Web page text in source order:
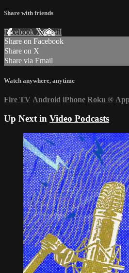
Share with friends
Facebook XEmail
Share on Facebook
Share on X
Share via Email
Watch anywhere, anytime
Fire TV Android iPhone Roku ®
Up Next in Video Podcasts